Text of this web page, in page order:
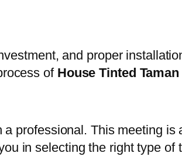
and proper
of House Tinted
professional. This meeting
in selecting the right type of